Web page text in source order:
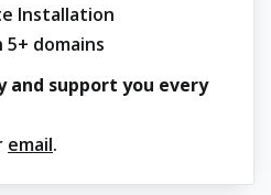
Installation
domains
and support you every
email.